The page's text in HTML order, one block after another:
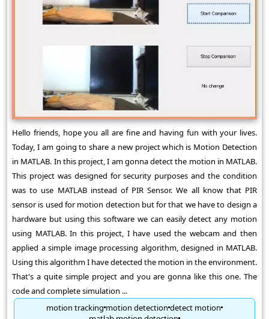
Hello friends, hope you all are fine and having fun with your lives.
Today, I am going to share a new project which is Motion Detection
in MATLAB. In this project, I am gonna detect the motion in MATLAB.
This project was designed for security purposes and the condition
was to use MATLAB instead of PIR Sensor. We all know that PIR
sensor is used for motion detection but for that we have to design a
hardware but using this software we can easily detect any motion
using MATLAB. In this project, I have used the webcam and then
applied a simple image processing algorithm, designed in MATLAB.
Using this algorithm I have detected the motion in the environment.
That's a quite simple project and you are gonna like this one. The
code and complete simulation ...
motion tracking motion detection detect motion